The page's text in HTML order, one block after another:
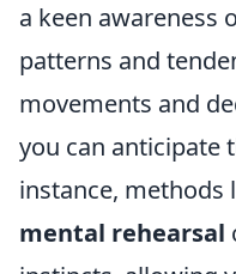
a keen awareness
patterns and
movements and
you can anticipate
instance, methods
mental rehearsal